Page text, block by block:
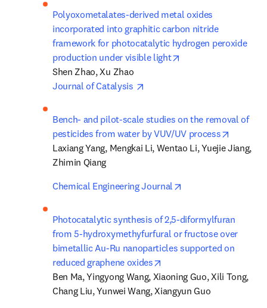
Polyoxometalates-derived metal oxides
incorporated into graphitic carbon nitride
framework for photocatalytic hydrogen peroxide
production under visible light
Journal of Catalysis
Bench- and pilot-scale studies on the removal of
pesticides from water by VUV/UV process
Laxiang Yang, Mengkai Li, Wentao Li, Yuejie Jiang,
Zhimin Qiang
Chemical Engineering Journal
Photocatalytic synthesis of 2,5-diformylfuran
from 5-hydroxymethyfurfural or fructose over
bimetallic Au-Ru nanoparticles supported on
reduced graphene oxides
Ben Ma, Yingyong Wang, Xiaoning Guo, Xili Tong,
Chang Liu, Yunwei Wang, Xiangyun Guo